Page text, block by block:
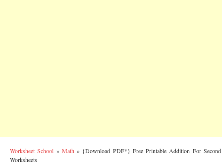
Worksheet School » Math » {Download PDF*} Free Printable Addition For Second
Worksheets